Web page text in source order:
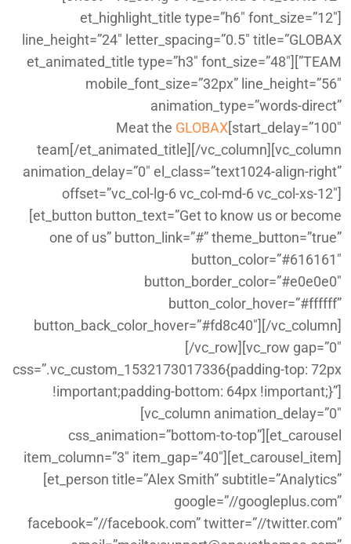
[et_highlight_title type=”h6″ font_size=”12″
line_height=”24″ letter_spacing=”0.5″ title=”GLOBAX
TEAM”][et_animated_title type=”h3″ font_size=”48″
mobile_font_size=”32px” line_height=”56″
animation_type=”words-direct”
start_delay=”100″]Meat the
GLOBAX
team[/et_animated_title][/vc_column][vc_column
animation_delay=”0″ el_class=”text1024-align-right”
offset=”vc_col-lg-6 vc_col-md-6 vc_col-xs-12″]
[et_button button_text=”Get to know us or become
one of us” button_link=”#” theme_button=”true”
button_color=”#616161″
button_border_color=”#e0e0e0″
button_color_hover=”#ffffff”
button_back_color_hover=”#fd8c40″][/vc_column]
[/vc_row][vc_row gap=”0″
css=”.vc_custom_1532173017336{padding-top: 72px
!important;padding-bottom: 64px !important;}”]
[vc_column animation_delay=”0″
css_animation=”bottom-to-top”][et_carousel
item_column=”3″ item_gap=”40″][et_carousel_item]
[et_person title=”Alex Smith” subtitle=”Analytics”
google=”//googleplus.com”
facebook=”//facebook.com” twitter=”//twitter.com”